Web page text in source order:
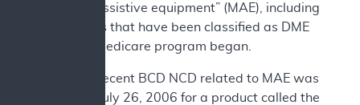
“mobility assistive equipment” (MAE), including
some items that have been classified as DME
since the Medicare program began.
The most recent BCD NCD related to MAE was
issued on July 26, 2006 for a product called the